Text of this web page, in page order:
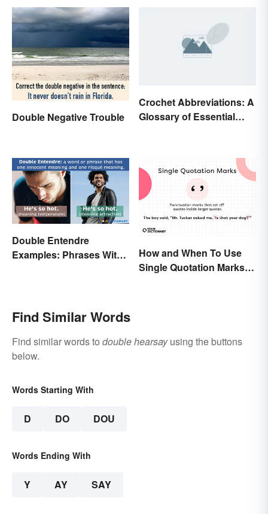
Double Negative Trouble
Crochet Abbreviations: A
Glossary of Essential
Double Entendre
Examples: Phrases With
How and When To Use
Single Quotation Marks ( ‘
Find Similar Words
Find similar words to double hearsayusing the buttons
below.
Words Starting With
D DO DOU
Words Ending With
Y AY SAY